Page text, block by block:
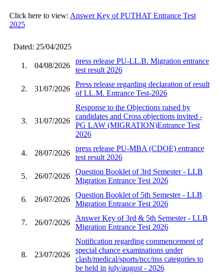
Click here to view: Answer Key of PUTHAT Entrance Test
2025
Dated: 25/04/2025
1. 04/08/2026
press release PU-LL.B. Migration entrance
test result 2026
2. 31/07/2026
Press release regarding declaration of result
of LL.M. Entrance Test-2026
3. 31/07/2026
Response to the Objections raised by
candidates and Cross objections invited -
PG LAW (MIGRATION)Entrance Test
2026
4. 28/07/2026
press release PU-MBA (CDOE) entrance
test result 2026
5. 26/07/2026
Question Booklet of 3rd Semester - LLB
Migration Entrance Test 2026
6. 26/07/2026
Question Booklet of 5th Semester - LLB
Migration Entrance Test 2026
7. 26/07/2026
Answer Key of 3rd & 5th Semester - LLB
Migration Entrance Test 2026
8. 23/07/2026
Notification regarding commencement of
special chance examinations under
clash/medical/sports/ncc/nss categories to
be held in july/august - 2026